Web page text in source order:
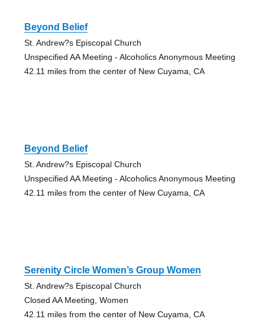
Beyond Belief
St. Andrew?s Episcopal Church
Unspecified AA Meeting - Alcoholics Anonymous Meeting
42.11 miles from the center of New Cuyama, CA
Beyond Belief
St. Andrew?s Episcopal Church
Unspecified AA Meeting - Alcoholics Anonymous Meeting
42.11 miles from the center of New Cuyama, CA
Serenity Circle Women’s Group Women
St. Andrew?s Episcopal Church
Closed AA Meeting, Women
42.11 miles from the center of New Cuyama, CA